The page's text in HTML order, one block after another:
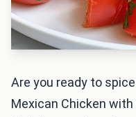
Are you ready to
Mexican Chicken